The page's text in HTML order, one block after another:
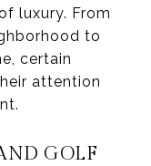
luxury. From
to
certain
attention
GOLF